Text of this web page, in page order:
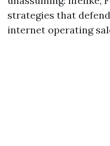
strategies that
internet operating